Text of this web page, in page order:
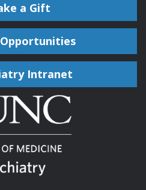
a Gift
Intranet